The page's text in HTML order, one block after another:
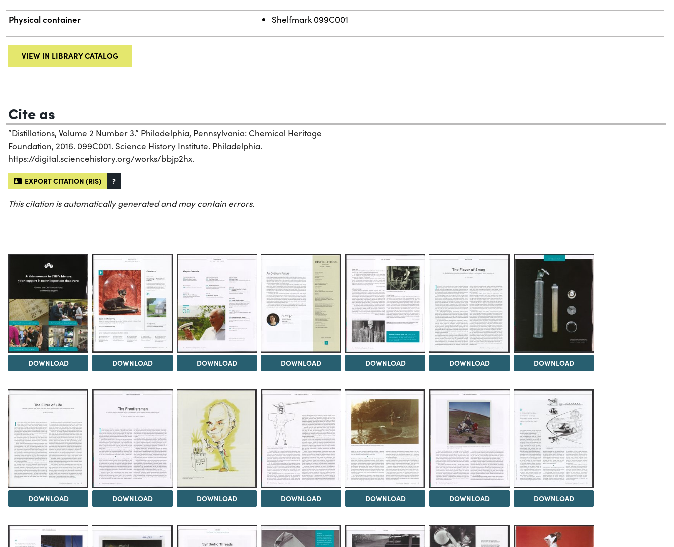
Physical container Shelfmark 099C001
VIEW IN LIBRARY CATALOG
Cite as
“Distillations, Volume 2 Number 3.” Philadelphia, Pennsylvania: Chemical Heritage
Foundation, 2016. 099C001. Science History Institute. Philadelphia.
https://digital.sciencehistory.org/works/bbjp2hx.
EXPORT CITATION (RIS) ?
This citation is automatically generated and may contain errors.
DOWNLOAD DOWNLOAD DOWNLOAD DOWNLOAD DOWNLOAD DOWNLOAD DOWNLOAD
DOWNLOAD DOWNLOAD DOWNLOAD DOWNLOAD DOWNLOAD DOWNLOAD DOWNLOAD